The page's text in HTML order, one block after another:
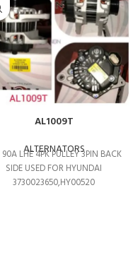
AL1009T
ALTERNATORS
LHE 4PK PULLEY 3PIN BACK
SIDE USED FOR HYUNDAI
3730023650,HY00520